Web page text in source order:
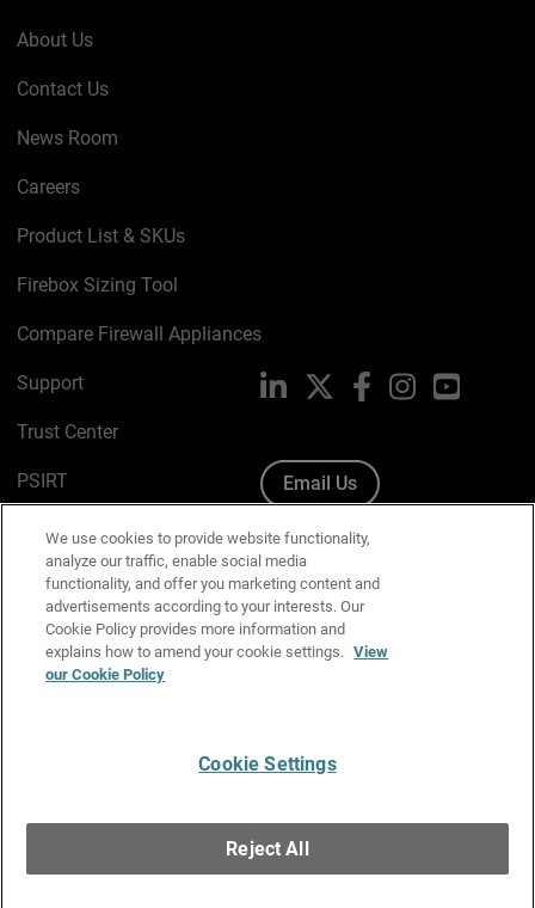
About Us
Contact Us
News Room
Careers
Product List & SKUs
Firebox Sizing Tool
Compare Firewall Appliances
Support
Trust Center
PSIRT
Cookie Policy
Privacy Policy
Media & Brand Kit
Manage Email Preferences
LinkedIn FacebookInstagramYouTube
Email Us
Copyright © 1996-2026 WatchGuard Technologies, Inc. All
Rights Reserved.
We use cookies to provide website functionality,
analyze our traffic, enable social media
functionality, and offer you marketing content and
advertisements according to your interests. Our
Cookie Policy provides more information and
explains how to amend your cookie settings. View
our Cookie Policy
Cookie Settings
Reject All